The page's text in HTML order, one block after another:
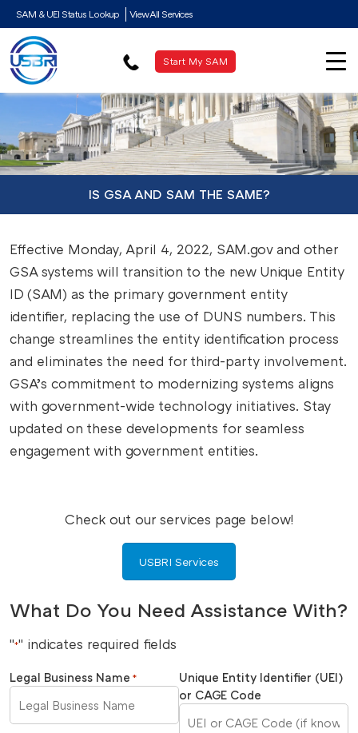
SAM & UEI Status Lookup View All Services
Start My SAM
IS GSA AND SAM THE SAME?
Effective Monday, April 4, 2022, SAM.gov and other
GSA systems will transition to the new Unique Entity
ID (SAM) as the primary government entity
identifier, replacing the use of DUNS numbers. This
change streamlines the entity identification process
and eliminates the need for third-party involvement.
GSA’s commitment to modernizing systems aligns
with government-wide technology initiatives. Stay
updated on these developments for seamless
engagement with government entities.
Check out our services page below!
USBRI Services
What Do You Need Assistance With?
"*" indicates required fields
Legal Business Name *
Unique Entity Identifier (UEI)
or CAGE Code